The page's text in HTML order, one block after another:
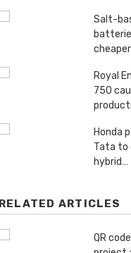
Salt-
Royal
750
Honda
Tata to
hybrid…
RELATED ARTICLES
QR